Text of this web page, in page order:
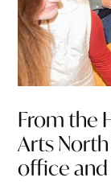
From the
Arts
office and